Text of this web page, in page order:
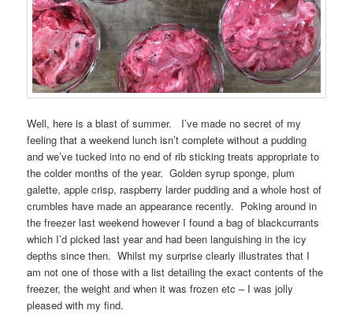
Well, here is a blast of summer. I’ve made no secret of my
feeling that a weekend lunch isn’t complete without a pudding
and we’ve tucked into no end of rib sticking treats appropriate to
the colder months of the year. Golden syrup sponge, plum
galette, apple crisp, raspberry larder pudding and a whole host of
crumbles have made an appearance recently. Poking around in
the freezer last weekend however I found a bag of blackcurrants
which I’d picked last year and had been languishing in the icy
depths since then. Whilst my surprise clearly illustrates that I
am not one of those with a list detailing the exact contents of the
freezer, the weight and when it was frozen etc – I was jolly
pleased with my find.